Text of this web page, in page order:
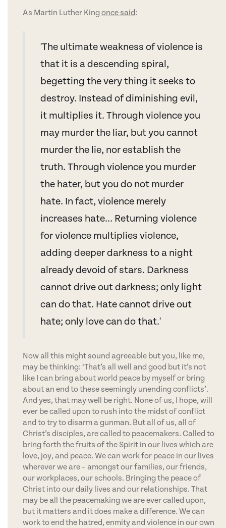
As Martin Luther King once said:
'The ultimate weakness of violence is
that it is a descending spiral,
begetting the very thing it seeks to
destroy. Instead of diminishing evil,
it multiplies it. Through violence you
may murder the liar, but you cannot
murder the lie, nor establish the
truth. Through violence you murder
the hater, but you do not murder
hate. In fact, violence merely
increases hate... Returning violence
for violence multiplies violence,
adding deeper darkness to a night
already devoid of stars. Darkness
cannot drive out darkness; only light
can do that. Hate cannot drive out
hate; only love can do that.'
Now all this might sound agreeable but you, like me,
may be thinking: ‘That’s all well and good but it’s not
like I can bring about world peace by myself or bring
about an end to these seemingly unending conflicts’.
And yes, that may well be right. None of us, I hope, will
ever be called upon to rush into the midst of conflict
and to try to disarm a gunman. But all of us, all of
Christ’s disciples, are called to peacemakers. Called to
bring forth the fruits of the Spirit in our lives which are
love, joy, and peace. We can work for peace in our lives
wherever we are – amongst our families, our friends,
our workplaces, our schools. Bringing the peace of
Christ into our daily lives and our relationships. That
may be all the peacemaking we are ever called upon,
but it matters and it does make a difference. We can
work to end the hatred, enmity and violence in our own